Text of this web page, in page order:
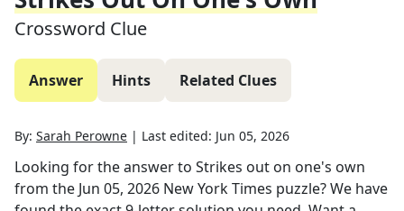
Crossword Clue
Answer Hints Related Clues
By: Sarah Perowne | Last edited: Jun 05, 2026
Looking for the answer to Strikes out on one's own
from the Jun 05, 2026 New York Times puzzle? We have